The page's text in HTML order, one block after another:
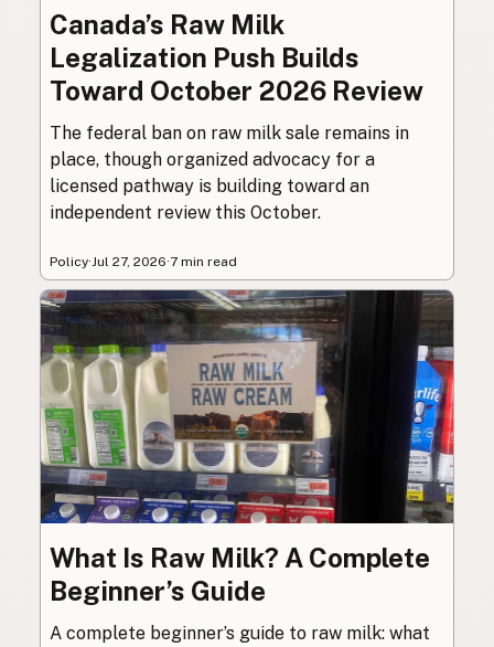
Canada’s Raw Milk
Legalization Push Builds
Toward October 2026 Review
The federal ban on raw milk sale remains in
place, though organized advocacy for a
licensed pathway is building toward an
independent review this October.
Policy·Jul 27, 2026·7 min read
What Is Raw Milk? A Complete
Beginner’s Guide
A complete beginner’s guide to raw milk: what